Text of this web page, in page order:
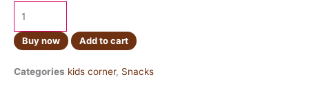
99gm
quantity
Buy now Add to cart
Categories kids corner, Snacks